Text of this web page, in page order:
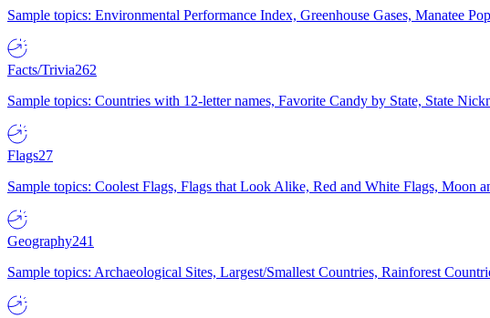
Sample topics: Environmental Performance Index, Greenhouse Gases, Manatee
Facts/Trivia262
Sample topics: Countries with 12-letter names, Favorite Candy by State, State
Flags27
Sample topics: Coolest Flags, Flags that Look Alike, Red and White Flags, Moon
Geography241
Sample topics: Archaeological Sites, Largest/Smallest Countries, Rainforest